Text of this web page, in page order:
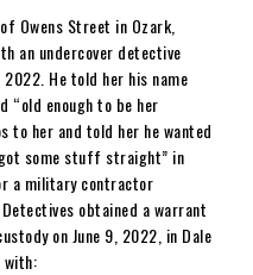
Owens Street in Ozark,
an undercover detective
He told her his name
“old enough to be her
to her and told her he wanted
some stuff straight” in
a military contractor
obtained a warrant
on June 9, 2022, in Dale
with: